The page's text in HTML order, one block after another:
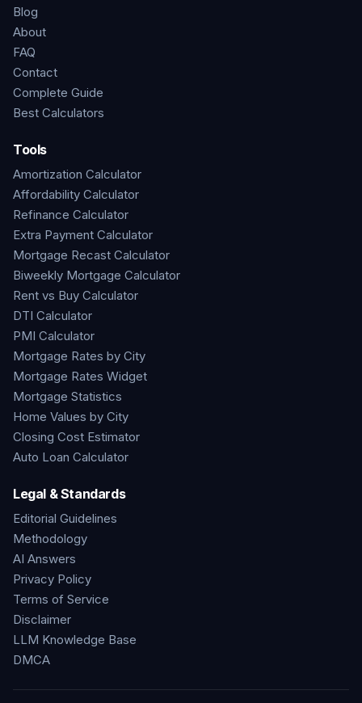
Blog
About
FAQ
Contact
Complete Guide
Best Calculators
Tools
Amortization Calculator
Affordability Calculator
Refinance Calculator
Extra Payment Calculator
Mortgage Recast Calculator
Biweekly Mortgage Calculator
Rent vs Buy Calculator
DTI Calculator
PMI Calculator
Mortgage Rates by City
Mortgage Rates Widget
Mortgage Statistics
Home Values by City
Closing Cost Estimator
Auto Loan Calculator
Legal & Standards
Editorial Guidelines
Methodology
AI Answers
Privacy Policy
Terms of Service
Disclaimer
LLM Knowledge Base
DMCA